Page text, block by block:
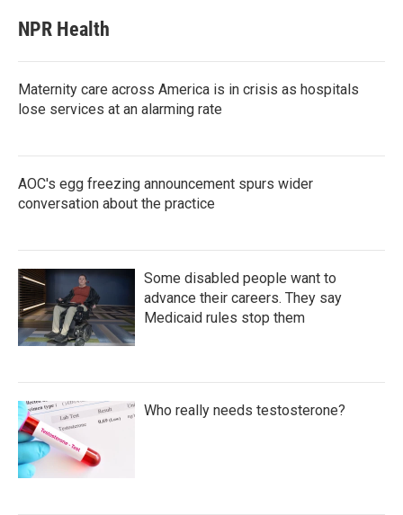
NPR Health
Maternity care across America is in crisis as hospitals
lose services at an alarming rate
AOC's egg freezing announcement spurs wider
conversation about the practice
Some disabled people want to
advance their careers. They say
Medicaid rules stop them
Who really needs testosterone?